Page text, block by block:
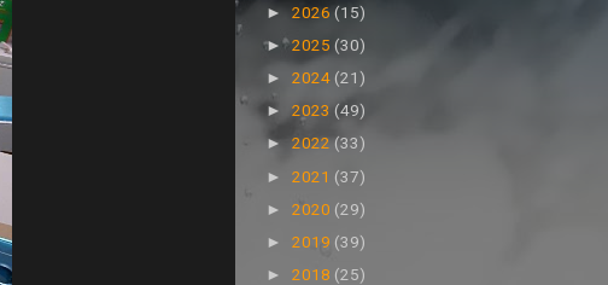
► 2026 (15)
►2025 (30)
► 2024 (21)
► 2023 (49)
► 2022(33)
► 2021 (37)
► 2020 (29)
► 2019 (39)
► 2018 (25)